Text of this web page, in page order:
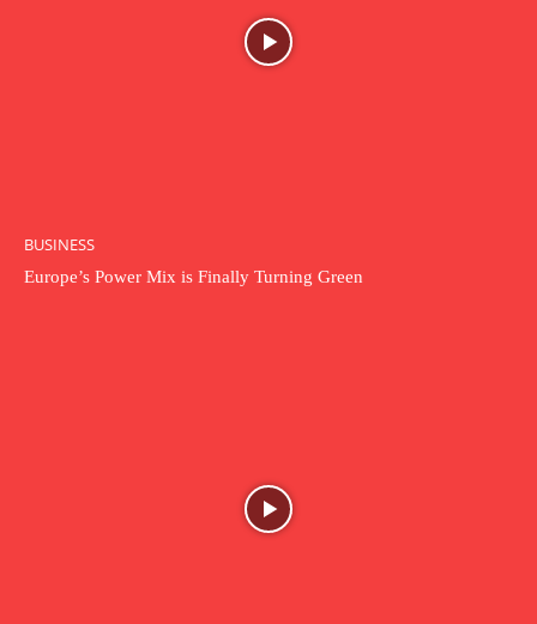
BUSINESS
Europe’s Power Mix is Finally Turning Green